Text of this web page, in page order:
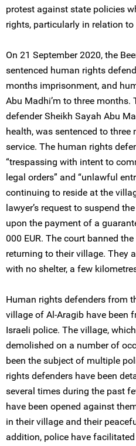
protest against state policies
rights, particularly in relation to
On 21 September 2020, the
sentenced human rights
months imprisonment, and
Abu Madhi’m to three
defender Sheikh Sayah Abu
health, was sentenced to
service. The human rights
“trespassing with intent to
legal orders” and “unlawful
continuing to reside at the
lawyer’s request to suspend
upon the payment of a
000 EUR. The court banned
returning to their village. They
with no shelter, a few
Human rights defenders from
village of Al-Aragib have been
Israeli police. The village,
demolished on a number of
been the subject of multiple
rights defenders have been
several times during the past
have been opened against
in their village and their
addition, police have